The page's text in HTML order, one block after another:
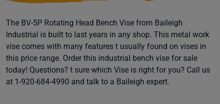
The BV-5P Rotating Head Bench Vise from Baileigh
Industrial is built to last years in any shop. This metal work
vise comes with many features t usually found on vises in
this price range. Order this industrial bench vise for sale
today! Questions? t sure which Vise is right for you? Call us
at 1-920-684-4990 and talk to a Baileigh expert.